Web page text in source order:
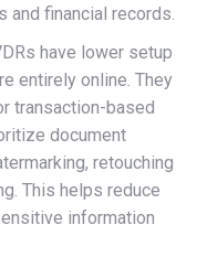
and financial records.
have lower setup
entirely online. They
transaction-based
document
retouching
This helps reduce
information